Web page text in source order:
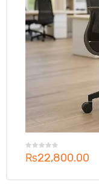
₨22,800.00